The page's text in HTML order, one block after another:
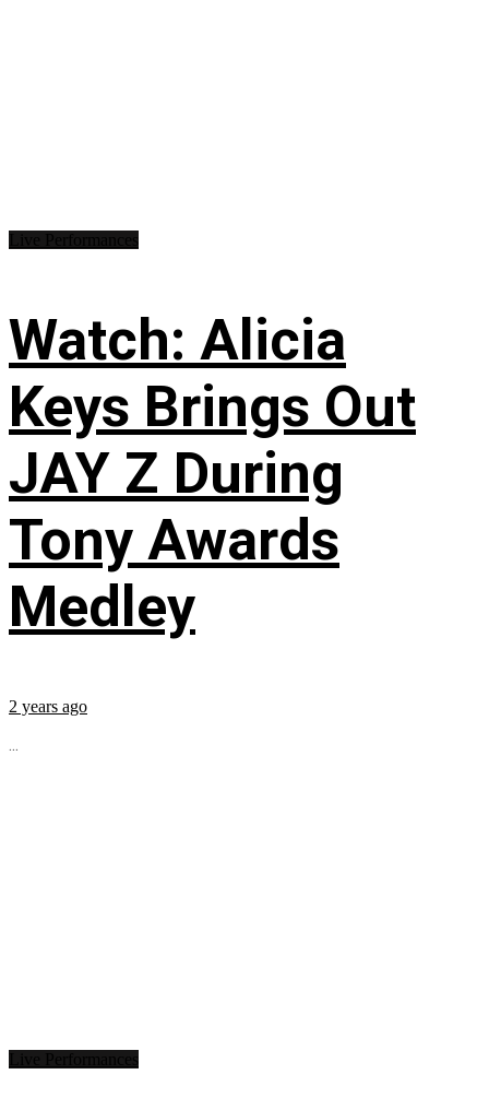
Watch: Alicia
Keys Brings Out
JAY Z During
Tony Awards
Medley
2 years ago
...